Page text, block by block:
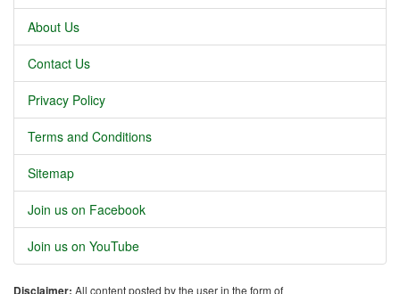
About Us
Contact Us
Privacy Policy
Terms and Conditions
Sitemap
Join us on Facebook
Join us on YouTube
Disclaimer: All content posted by the user in the form of